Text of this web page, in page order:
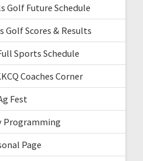
Golf Future Schedule
Golf Scores & Results
Sports Schedule
Coaches Corner
Fest
Programming
Page